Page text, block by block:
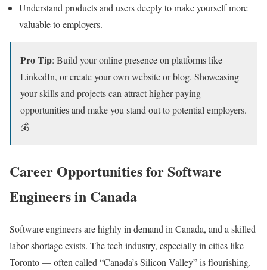
Understand products and users deeply to make yourself more
valuable to employers.
Pro Tip: Build your online presence on platforms like
LinkedIn, or create your own website or blog. Showcasing
your skills and projects can attract higher-paying
opportunities and make you stand out to potential employers.
💰
Career Opportunities for Software
Engineers in Canada
Software engineers are highly in demand in Canada, and a skilled
labor shortage exists. The tech industry, especially in cities like
Toronto — often called “Canada’s Silicon Valley” is flourishing.